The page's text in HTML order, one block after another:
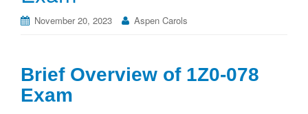
November 20, 2023 Aspen Carols
Brief Overview of 1Z0-078
Exam